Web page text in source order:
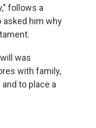
follows a
asked him why
was
with family,
to place a